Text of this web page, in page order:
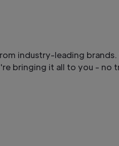
industry-leading
bringing it all to you - no